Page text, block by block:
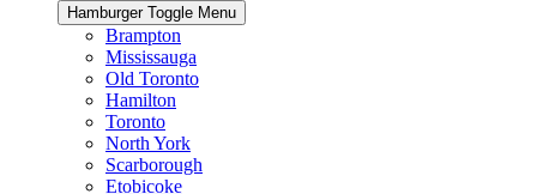
Hamburger Toggle Menu
Brampton
Mississauga
Old Toronto
Hamilton
Toronto
North York
Scarborough
Etobicoke